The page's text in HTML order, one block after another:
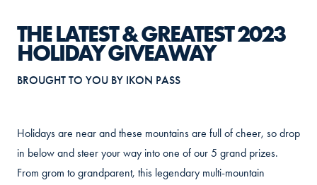
THE LATEST & GREATEST 2023
HOLIDAY GIVEAWAY
BROUGHT TO YOU BY IKON PASS
Holidays are near and these mountains are full of cheer, so drop
in below and steer your way into one of our 5 grand prizes.
From grom to grandparent, this legendary multi-mountain